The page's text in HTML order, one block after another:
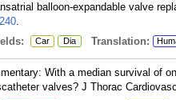
balloon-expandable valve
.
Car Dia Translation:
With a median survival of
valves? J Thorac